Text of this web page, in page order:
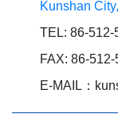
Kunshan
TEL: 86-512-
FAX: 86-
E-MAIL：